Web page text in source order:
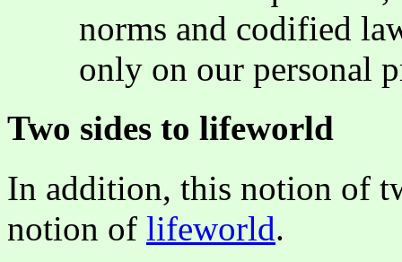
norms and codified
only on our personal
Two sides to lifeworld
In addition, this notion of
notion of lifeworld.